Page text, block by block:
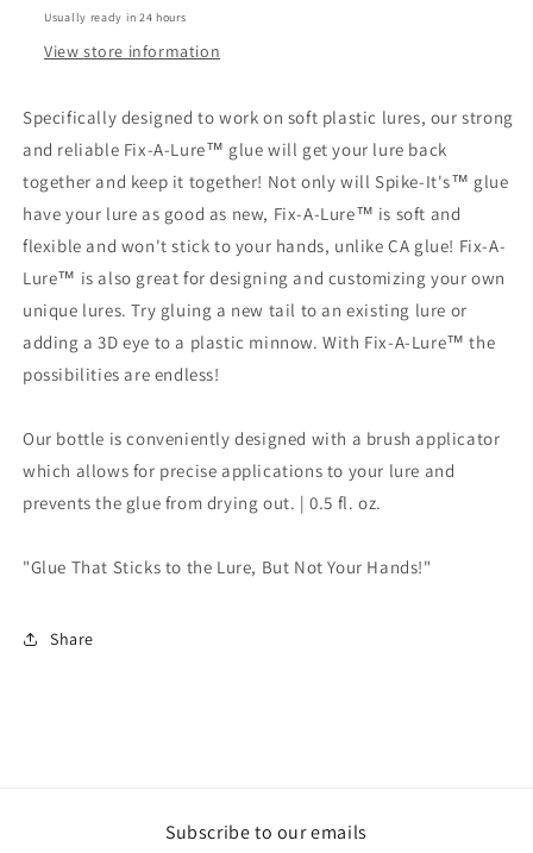
Usually ready in 24 hours
View store information
Specifically designed to work on soft plastic lures, our strong
and reliable Fix-A-Lure™ glue will get your lure back
together and keep it together! Not only will Spike-It's™ glue
have your lure as good as new, Fix-A-Lure™ is soft and
flexible and won't stick to your hands, unlike CA glue! Fix-A-
Lure™ is also great for designing and customizing your own
unique lures. Try gluing a new tail to an existing lure or
adding a 3D eye to a plastic minnow. With Fix-A-Lure™ the
possibilities are endless!
Our bottle is conveniently designed with a brush applicator
which allows for precise applications to your lure and
prevents the glue from drying out. | 0.5 fl. oz.
"Glue That Sticks to the Lure, But Not Your Hands!"
Share
Subscribe to our emails